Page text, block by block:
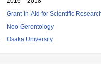
Grant-in-Aid for Scientific
Neo-Gerontology
Osaka University